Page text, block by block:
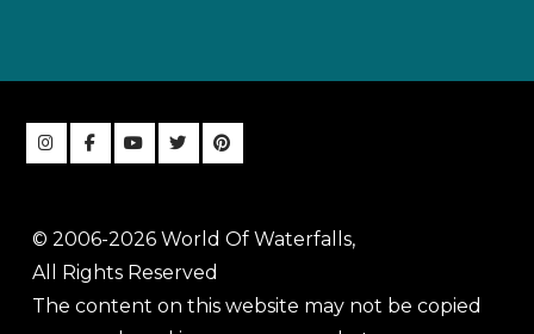
© 2006-2026 World Of Waterfalls,
All Rights Reserved
The content on this website may not be copied